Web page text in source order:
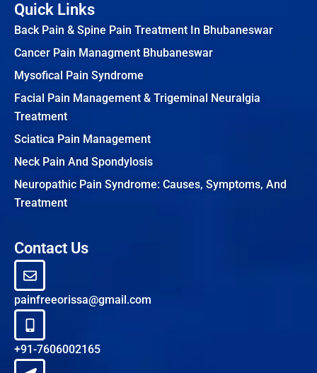
Quick Links
Back Pain & Spine Pain Treatment In Bhubaneswar
Cancer Pain Managment Bhubaneswar
Mysofical Pain Syndrome
Facial Pain Management & Trigeminal Neuralgia
Treatment
Sciatica Pain Management
Neck Pain And Spondylosis
Neuropathic Pain Syndrome: Causes, Symptoms, And
Treatment
Contact Us
painfreeorissa@gmail.com
+91-7606002165